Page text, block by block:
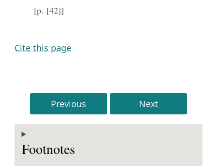
[p. [42]]
Cite this page
Previous Next
Footnotes